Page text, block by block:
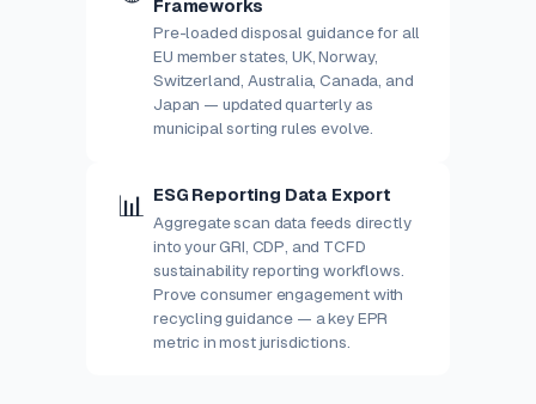
Frameworks
Pre-loaded disposal guidance for all
EU member states, UK, Norway,
Switzerland, Australia, Canada, and
Japan — updated quarterly as
municipal sorting rules evolve.
📊 ESG Reporting Data Export
Aggregate scan data feeds directly
into your GRI, CDP, and TCFD
sustainability reporting workflows.
Prove consumer engagement with
recycling guidance — a key EPR
metric in most jurisdictions.